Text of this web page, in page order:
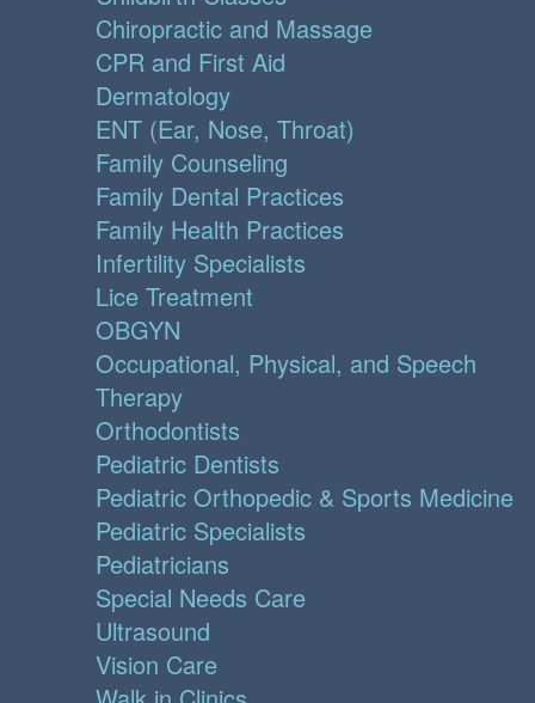
Chiropractic and Massage
CPR and First Aid
Dermatology
ENT (Ear, Nose, Throat)
Family Counseling
Family Dental Practices
Family Health Practices
Infertility Specialists
Lice Treatment
OBGYN
Occupational, Physical, and Speech
Therapy
Orthodontists
Pediatric Dentists
Pediatric Orthopedic & Sports Medicine
Pediatric Specialists
Pediatricians
Special Needs Care
Ultrasound
Vision Care